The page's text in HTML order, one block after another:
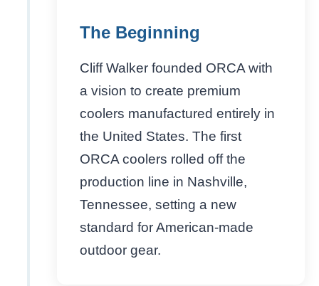
The Beginning
Cliff Walker founded ORCA with
a vision to create premium
coolers manufactured entirely in
the United States. The first
ORCA coolers rolled off the
production line in Nashville,
Tennessee, setting a new
standard for American-made
outdoor gear.